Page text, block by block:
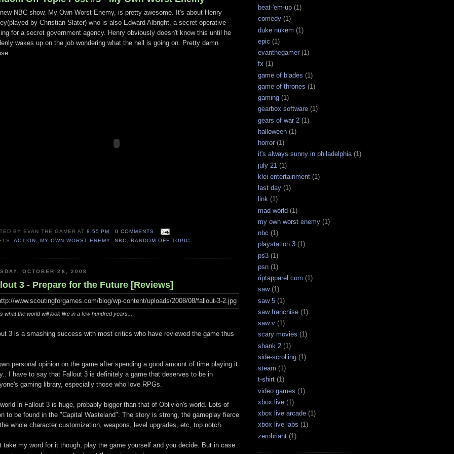
NBC show, My Own Worst Enemy, is pretty awesome. It's about Henry
by Christian Slater) who is also Edward Albright, a secret operative
for a secret government agency. Henry obviously doesn't know this until he
wakes up on the job wondering what the hell is going on. Pretty damn
BY EVAN THE GAMER AT8:55 PM
0 COMMENTS
ACTION ,MY OWN WORST ENEMY NBC RANDOM OFF TOPIC
OCTOBER 28, 2008
3 - Prepare for the Future [Reviews]
what the world will look like in a few hundred years...
3 is a smashing success with most critics who have reviewed the game thus
personal opinion on the game after spending a good amount of time playing it
I have to say that Fallout 3 is definitely a game that deserves to be in
gaming library, especially those who love RPGs.
in Fallout 3 is huge, probably bigger than that of Oblivion's world. Lots of
to be found in the "Capital Wasteland". The story is strong, the gameplay fierce
whole character customization, weapons, level upgrades, etc, top notch.
take my word for it though, play the game yourself and you decide. But in case
beat-'em-up (1)
comedy (1)
duke nukem (1)
epic (1)
evanthegamer (1)
fx (1)
game of blades (1)
game of thrones (1)
gaming (1)
gearbox software (1)
gears of war 2 (1)
halloween (1)
horror (1)
it's always sunny in philadelphia (1)
july 21 (1)
klei entertainment (1)
last day (1)
link (1)
mad world (1)
my own worst enemy (1)
nbc (1)
playstation 3 (1)
ps3 (1)
psn (1)
riptapparel.com (1)
saw (1)
saw 5 (1)
saw franchise (1)
saw v (1)
scary movies (1)
shank 2 (1)
side-scrolling (1)
steam (1)
t-shirt (1)
video games (1)
xbox live (1)
xbox live arcade (1)
xbox live labs (1)
zerobriant (1)